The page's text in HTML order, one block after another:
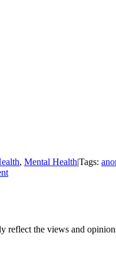
, Mental Health|Tags:
reflect the views and